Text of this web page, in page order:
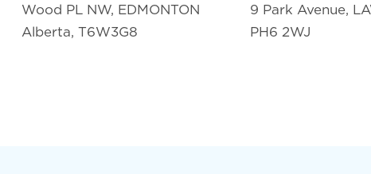
Wood PL NW, EDMONTON
Alberta, T6W3G8
9 Park Avenue,
PH6 2WJ